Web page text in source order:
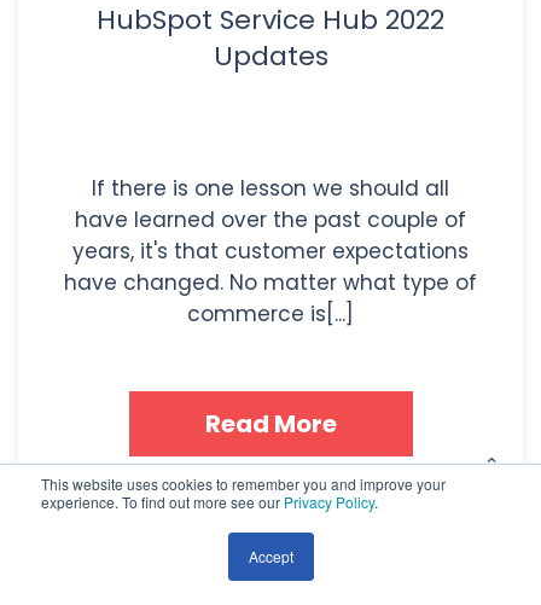
This website uses cookies to remember you and improve your
experience. To find out more see our Privacy Policy.
Accept
HubSpot Service Hub 2022
Updates
If there is one lesson we should all
have learned over the past couple of
years, it's that customer expectations
have changed. No matter what type of
commerce is[...]
Read More
Inbound Marketing,HubSpot
,Customer Service